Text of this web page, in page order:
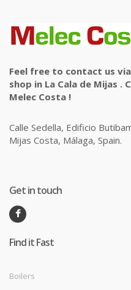
Feel free to contact us
shop in La Cala de Mijas .
Melec Costa !
Calle Sedella, Edificio
Mijas Costa, Málaga, Spain.
Get in touch
Find it Fast
Boilers